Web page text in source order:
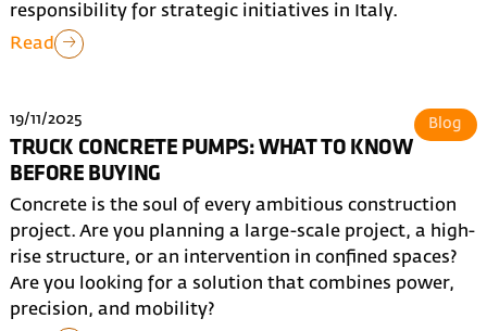
responsibility for strategic initiatives in Italy.
Read
19/11/2025
TRUCK CONCRETE PUMPS: WHAT TO KNOW
BEFORE BUYING
Blog
Concrete is the soul of every ambitious construction
project. Are you planning a large-scale project, a high-
rise structure, or an intervention in confined spaces?
Are you looking for a solution that combines power,
precision, and mobility?